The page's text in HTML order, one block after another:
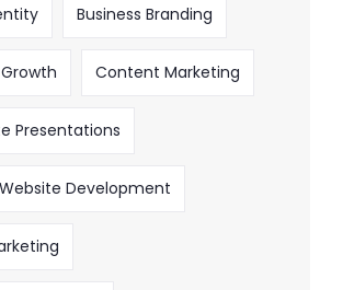
Business Branding
Content Marketing
Presentations
Development